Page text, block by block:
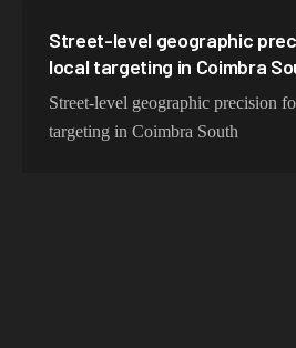
Street-level geographic
local targeting in Coimbra
Street-level geographic precision
targeting in Coimbra South